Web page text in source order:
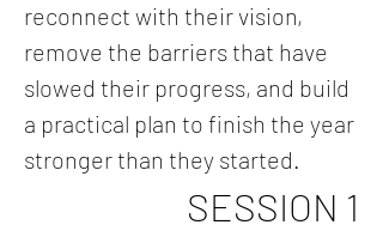
reconnect with their vision,
remove the barriers that have
slowed their progress, and build
a practical plan to finish the year
stronger than they started.
SESSION 1